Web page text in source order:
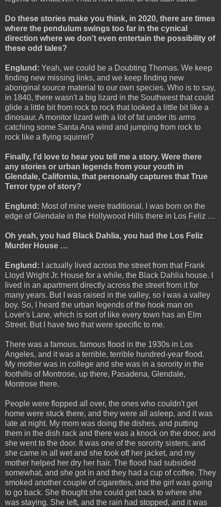
Do these stories make you think, in 2020, there are times
where the pendulum swings too far in the cynical
direction where we don't even entertain the possibility of
these odd tales?
Englund: Yeah, we could be a Doubting Thomas. We keep
finding new missing links, and we keep finding new
aboriginal source material to our own species. Who is to say,
in 1840, there wasn't a big lizard in the Southwest that could
glide a little bit from rock to rock that looked a little bit like a
dinosaur. A monitor lizard with a lot of fat under its arms
catching some Santa Ana wind and jumping from rock to
rock like a flying squirrel?
Finally, I’d love to hear you tell me a story. Were there
any stories or urban legends from your youth in
Glendale, California, that personally captures that True
Terror type of story?
Englund: Most of mine were traditional. I was born on the
edge of Glendale in the Hollywood Hills there in Los Feliz …
Oh yeah, you had Black Dahlia, you had the Los Feliz
Murder House …
Englund:
I actually lived across the street from that Frank
Lloyd Wright Jr. House for a while, the Black Dahlia house. I
lived in an apartment directly across the street from it for
many years. But I was raised in the valley, so I was a valley
boy. So, I heard the urban legends of the hook man on
Lover's Lane, which is sort of like every town has an Elm
Street. But I have two that were specific to me.
There was a famous, famous flood in the 1930s in Los
Angeles, and it was a terrible, terrible hundred-year flood.
My mother was in college and she was in a sorority in the
foothills of Montrose, up there, Pasadena, Glendale,
Montrose there.
People were flopped all over, the ones who couldn't get
home were stuck there, and they were all asleep, and it was
late at night. My mom was doing the dishes, and putting
them in the dish rack and there was a knock on the door, and
she went to the door. It was one of the sorority sisters, and
she came in all wet and she took off her jacket, and my
mother helped her dry her hair. The flood had subsided
somewhat, and she got in and they had a cup of coffee. They
smoked another couple of cigarettes, and the girl was going
to go back. She thought she could get back to where she
was staying. She left, and the rain had stopped, and it was